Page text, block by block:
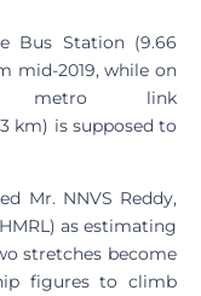
Bus Station (9.66
mid-2019, while on
link
km) is supposed to
Mr. NNVS Reddy,
as estimating
stretches become
figures to climb